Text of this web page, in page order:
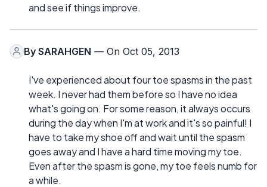
and see if things improve.
By SARAHGEN — On Oct 05, 2013
I've experienced about four toe spasms in the past
week. I never had them before so I have no idea
what's going on. For some reason, it always occurs
during the day when I'm at work and it's so painful! I
have to take my shoe off and wait until the spasm
goes away and I have a hard time moving my toe.
Even after the spasm is gone, my toe feels numb for
a while.